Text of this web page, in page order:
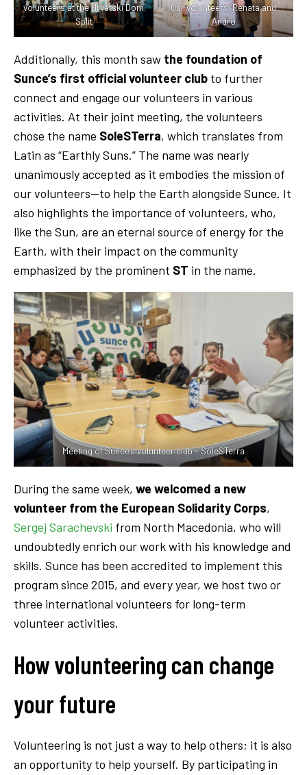
volunteers at the Hrvatski Dom
Split
Our volunteers: Renata and
Andro
Additionally, this month saw the foundation of
Sunce’s first official volunteer club to further
connect and engage our volunteers in various
activities. At their joint meeting, the volunteers
chose the name SoleSTerra, which translates from
Latin as “Earthly Suns.” The name was nearly
unanimously accepted as it embodies the mission of
our volunteers—to help the Earth alongside Sunce. It
also highlights the importance of volunteers, who,
like the Sun, are an eternal source of energy for the
Earth, with their impact on the community
emphasized by the prominent ST in the name.
Meeting of Sunce’s volunteer club – SoleSTerra
During the same week, we welcomed a new
volunteer from the European Solidarity Corps,
Sergej Sarachevski from North Macedonia, who will
undoubtedly enrich our work with his knowledge and
skills. Sunce has been accredited to implement this
program since 2015, and every year, we host two or
three international volunteers for long-term
volunteer activities.
How volunteering can change
your future
Volunteering is not just a way to help others; it is also
an opportunity to help yourself. By participating in